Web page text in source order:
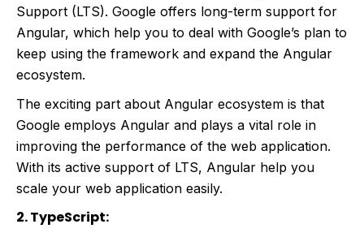
Support (LTS). Google offers long-term support for
Angular, which help you to deal with Google’s plan to
keep using the framework and expand the Angular
ecosystem.
The exciting part about Angular ecosystem is that
Google employs Angular and plays a vital role in
improving the performance of the web application.
With its active support of LTS, Angular help you
scale your web application easily.
2. TypeScript: